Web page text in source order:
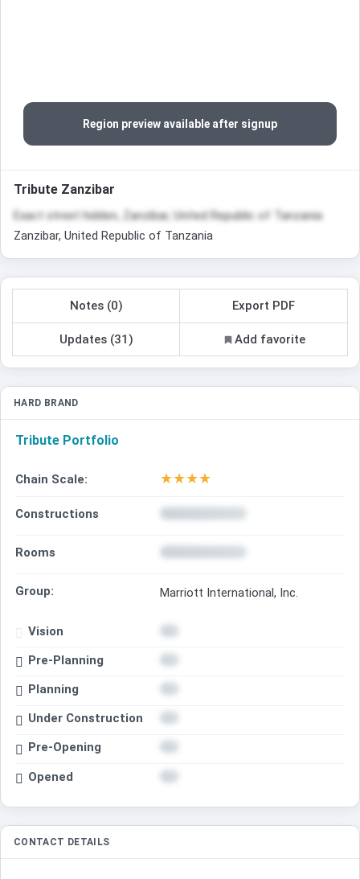
Region preview available after signup
Tribute Zanzibar
Exact street hidden, Zanzibar, United Republic of Tanzania
Zanzibar, United Republic of Tanzania
Notes (0) Export PDF
Updates (31) Add favorite
HARD BRAND
Tribute Portfolio
Chain Scale: ★★★★
Constructions
Rooms
Group: Marriott International, Inc.
Vision
Pre-Planning
Planning
Under Construction
Pre-Opening
Opened
CONTACT DETAILS